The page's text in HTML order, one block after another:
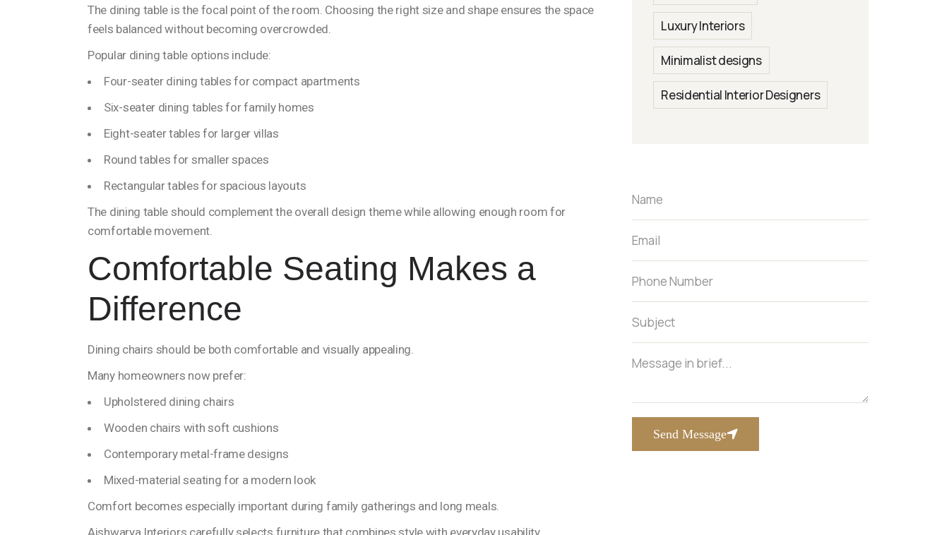
The dining table is the focal point of the room. Choosing the right size and shape ensures the space
feels balanced without becoming overcrowded.
Popular dining table options include:
Four-seater dining tables for compact apartments
Six-seater dining tables for family homes
Eight-seater tables for larger villas
Round tables for smaller spaces
Rectangular tables for spacious layouts
The dining table should complement the overall design theme while allowing enough room for
comfortable movement.
Comfortable Seating Makes a
Difference
Dining chairs should be both comfortable and visually appealing.
Many homeowners now prefer:
Upholstered dining chairs
Wooden chairs with soft cushions
Contemporary metal-frame designs
Mixed-material seating for a modern look
Comfort becomes especially important during family gatherings and long meals.
Aishwarya Interiors carefully selects furniture that combines style with everyday usability.
Luxury Interiors
Minimalist designs
Residential Interior Designers
Send Message